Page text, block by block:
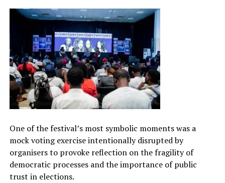
One of the festival’s most symbolic moments was a
mock voting exercise intentionally disrupted by
organisers to provoke reflection on the fragility of
democratic processes and the importance of public
trust in elections.